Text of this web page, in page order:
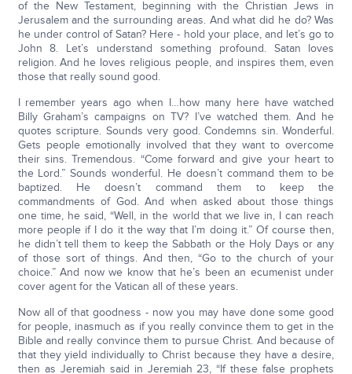
of the New Testament, beginning with the Christian Jews in
Jerusalem and the surrounding areas. And what did he do? Was
he under control of Satan? Here - hold your place, and let’s go to
John 8. Let’s understand something profound. Satan loves
religion. And he loves religious people, and inspires them, even
those that really sound good.
I remember years ago when I…how many here have watched
Billy Graham’s campaigns on TV? I’ve watched them. And he
quotes scripture. Sounds very good. Condemns sin. Wonderful.
Gets people emotionally involved that they want to overcome
their sins. Tremendous. “Come forward and give your heart to
the Lord.” Sounds wonderful. He doesn’t command them to be
baptized. He doesn’t command them to keep the
commandments of God. And when asked about those things
one time, he said, “Well, in the world that we live in, I can reach
more people if I do it the way that I’m doing it.” Of course then,
he didn’t tell them to keep the Sabbath or the Holy Days or any
of those sort of things. And then, “Go to the church of your
choice.” And now we know that he’s been an ecumenist under
cover agent for the Vatican all of these years.
Now all of that goodness - now you may have done some good
for people, inasmuch as if you really convince them to get in the
Bible and really convince them to pursue Christ. And because of
that they yield individually to Christ because they have a desire,
then as Jeremiah said in Jeremiah 23, “If these false prophets